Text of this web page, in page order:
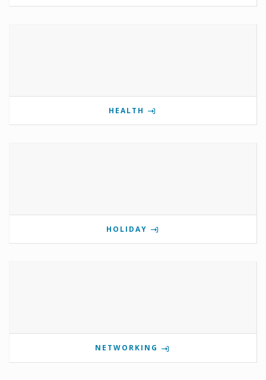
HEALTH
HOLIDAY
NETWORKING